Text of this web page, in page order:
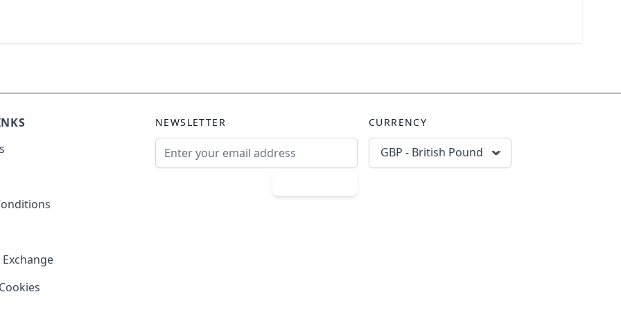
NEWSLETTER
Email Address
CURRENCY
GBP - British Pound